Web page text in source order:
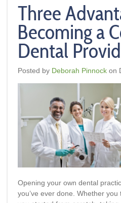
Three
Becoming a
Dental
Posted by Deborah Pinnock on
Opening your own dental
you’ve ever done. Whether